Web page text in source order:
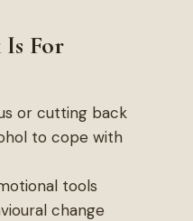
For
or cutting back
to cope with
tools
change